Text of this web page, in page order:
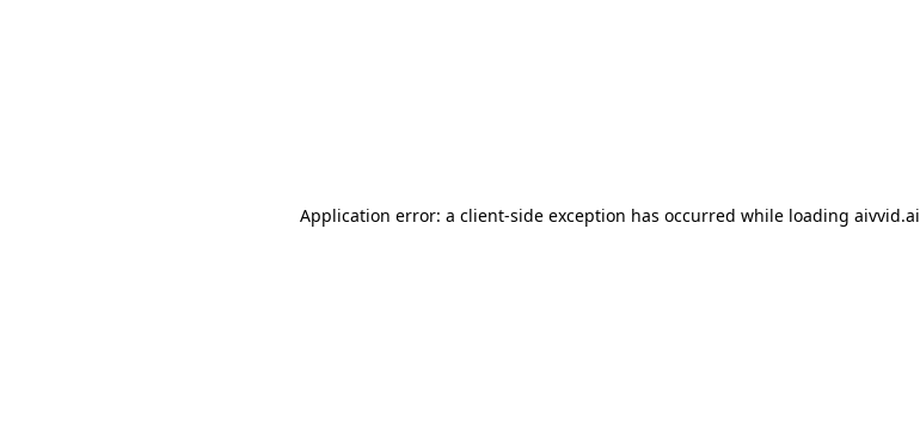
Application error: a client-side exception has occurred while loading aivvid.ai